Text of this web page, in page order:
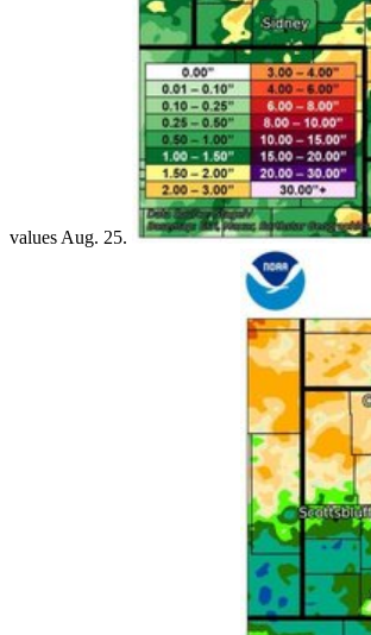
values Aug. 25.